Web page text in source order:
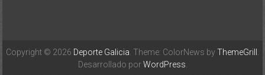
Copyright © 2026 Deporte Galicia . Theme: ColorNews byThemeGrill
Desarrollado porWordPress